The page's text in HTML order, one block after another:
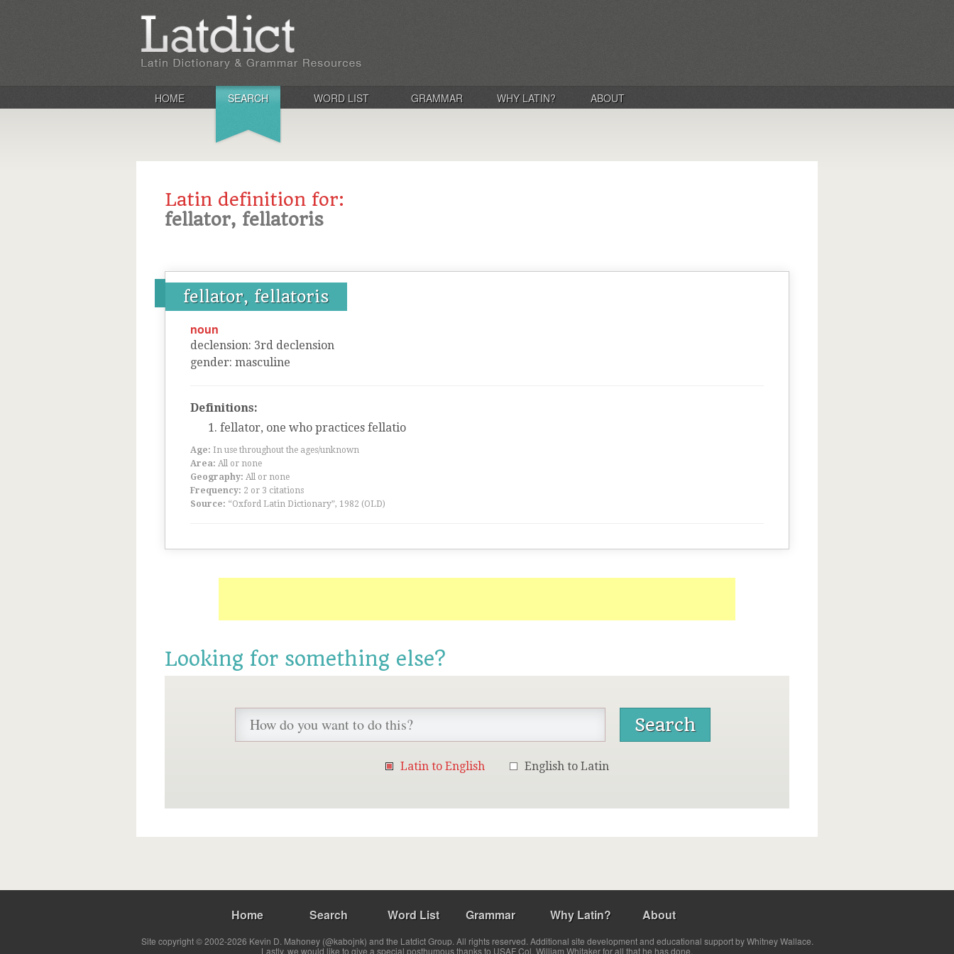
HOME SEARCH WORD LIST GRAMMAR WHY LATIN? ABOUT
Latin definition for:
fellator, fellatoris
fellator, fellatoris
noun
declension: 3rd declension
gender: masculine
Definitions:
fellator, one who practices fellatio
Age: In use throughout the ages/unknown
Area: All or none
Geography: All or none
Frequency: 2 or 3 citations
Source: “Oxford Latin Dictionary”, 1982 (OLD)
Looking for something else?
Latin to English English to Latin
Home Search Word List Grammar Why Latin? About
Site copyright © 2002-2026 Kevin D. Mahoney (@kabojnk) and the Latdict Group. All rights reserved. Additional site development and educational support by Whitney Wallace.
Lastly, we would like to give a special posthumous thanks to USAF Col. William Whitaker for all that he has done.